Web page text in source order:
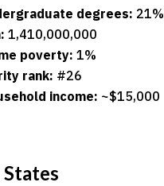
degrees: 21%
1,410,000,000
poverty: 1%
rank: #26
income: ~$15,000